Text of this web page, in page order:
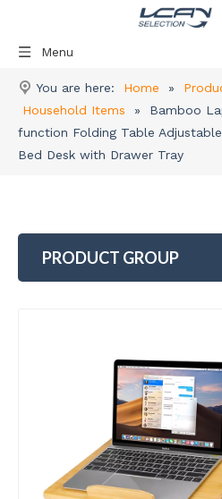
Menu
You are here: Home »
Household Items
»
Bamboo
function Folding Table
Bed Desk with Drawer Tray
PRODUCT GROUP